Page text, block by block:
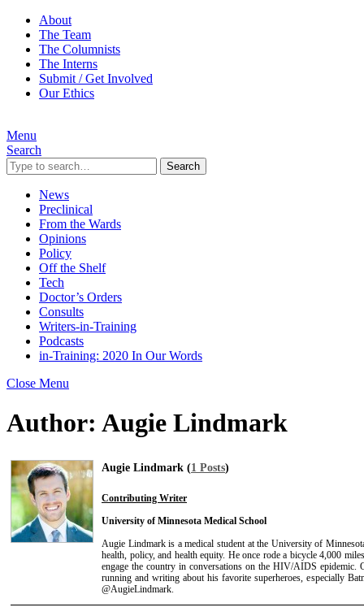
About
The Team
The Columnists
The Interns
Submit / Get Involved
Our Ethics
Menu
Search
Search
News
Preclinical
From the Wards
Opinions
Policy
Off the Shelf
Tech
Doctor’s Orders
Consults
Writers-in-Training
Podcasts
in-Training: 2020 In Our Words
Close Menu
Author: Augie Lindmark
Augie Lindmark (1 Posts)
Contributing Writer
University of Minnesota Medical School
Augie Lindmark is a medical student at the University of
health, policy, and health equity. He once rode a bicycle 4,000
engage the country in conversations on the HIV/AIDS epidemic.
running and writing about his favorite superheroes, especially
@AugieLindmark.